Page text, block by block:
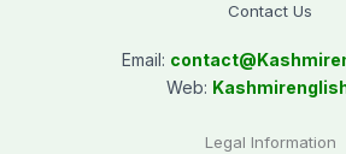
Contact Us
Email: contact@
Web:
Legal Information